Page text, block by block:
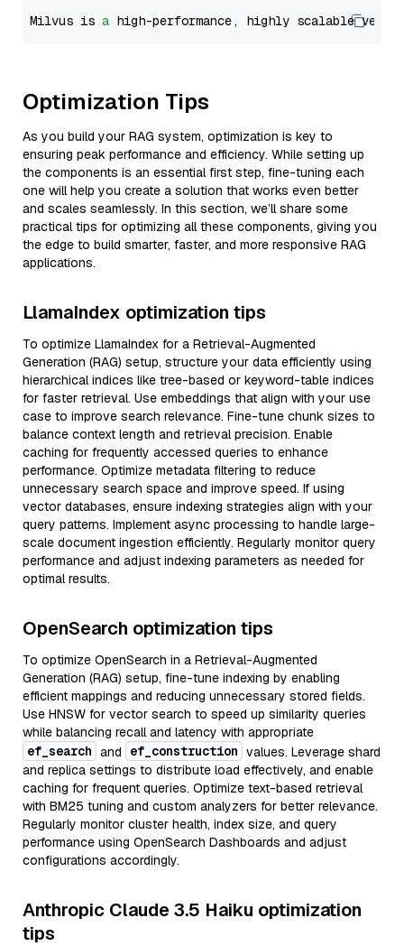
Milvus is a high-performance, highly scalable
Optimization Tips
As you build your RAG system, optimization is key to
ensuring peak performance and efficiency. While setting up
the components is an essential first step, fine-tuning each
one will help you create a solution that works even better
and scales seamlessly. In this section, we’ll share some
practical tips for optimizing all these components, giving you
the edge to build smarter, faster, and more responsive RAG
applications.
LlamaIndex optimization tips
To optimize LlamaIndex for a Retrieval-Augmented
Generation (RAG) setup, structure your data efficiently using
hierarchical indices like tree-based or keyword-table indices
for faster retrieval. Use embeddings that align with your use
case to improve search relevance. Fine-tune chunk sizes to
balance context length and retrieval precision. Enable
caching for frequently accessed queries to enhance
performance. Optimize metadata filtering to reduce
unnecessary search space and improve speed. If using
vector databases, ensure indexing strategies align with your
query patterns. Implement async processing to handle large-
scale document ingestion efficiently. Regularly monitor query
performance and adjust indexing parameters as needed for
optimal results.
OpenSearch optimization tips
To optimize OpenSearch in a Retrieval-Augmented
Generation (RAG) setup, fine-tune indexing by enabling
efficient mappings and reducing unnecessary stored fields.
Use HNSW for vector search to speed up similarity queries
while balancing recall and latency with appropriate
ef_search and ef_construction values. Leverage shard
and replica settings to distribute load effectively, and enable
caching for frequent queries. Optimize text-based retrieval
with BM25 tuning and custom analyzers for better relevance.
Regularly monitor cluster health, index size, and query
performance using OpenSearch Dashboards and adjust
configurations accordingly.
Anthropic Claude 3.5 Haiku optimization
tips